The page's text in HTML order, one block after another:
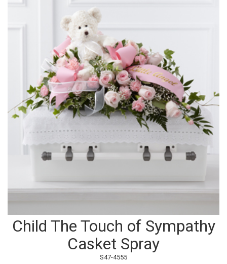
Child The Touch of Sympathy
Casket Spray
S47-4555